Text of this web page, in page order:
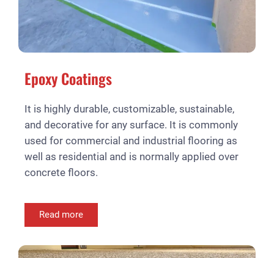
Epoxy Coatings
It is highly durable, customizable, sustainable,
and decorative for any surface. It is commonly
used for commercial and industrial flooring as
well as residential and is normally applied over
concrete floors.
Read more